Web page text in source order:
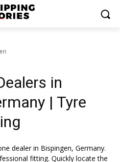
in
| Tyre
dealer in Bispingen, Germany.
fitting. Quickly locate the